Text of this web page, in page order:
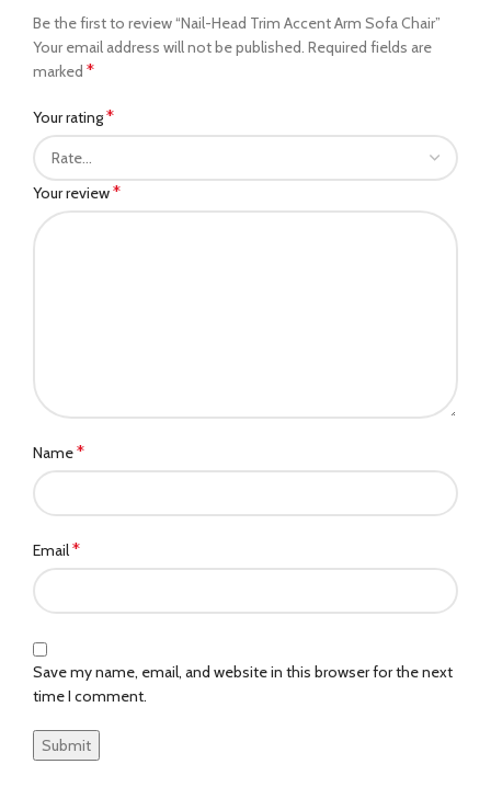
Be the first to review “Nail-Head Trim Accent Arm Sofa Chair”
Your email address will not be published. Required fields are
marked *
Your rating*
Your review*
Name*
Email*
Save my name, email, and website in this browser for the next
time I comment.